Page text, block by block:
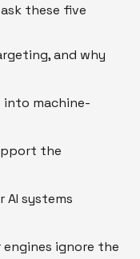
these five
and why
into machine-
the
AI systems
ignore the